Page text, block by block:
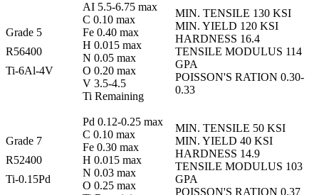
Grade 5
R56400
Ti-6Al-4V
AI 5.5-6.75 max
C 0.10 max
Fe 0.40 max
H 0.015 max
N 0.05 max
O 0.20 max
V 3.5-4.5
Ti Remaining
MIN. TENSILE 130 KSI
MIN. YIELD 120 KSI
HARDNESS 16.4
TENSILE MODULUS 114
GPA
POISSON'S RATION 0.30-
0.33
Grade 7
R52400
Ti-0.15Pd
Pd 0.12-0.25 max
C 0.10 max
Fe 0.30 max
H 0.015 max
N 0.03 max
O 0.25 max
MIN. TENSILE 50 KSI
MIN. YIELD 40 KSI
HARDNESS 14.9
TENSILE MODULUS 103
GPA
POISSON'S RATION 0.37